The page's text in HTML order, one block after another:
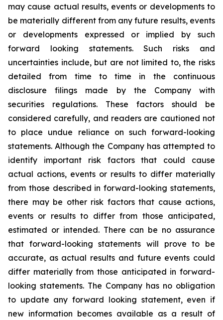
may cause actual results, events or developments to
be materially different from any future results, events
or developments expressed or implied by such
forward looking statements. Such risks and
uncertainties include, but are not limited to, the risks
detailed from time to time in the continuous
disclosure filings made by the Company with
securities regulations. These factors should be
considered carefully, and readers are cautioned not
to place undue reliance on such forward-looking
statements. Although the Company has attempted to
identify important risk factors that could cause
actual actions, events or results to differ materially
from those described in forward-looking statements,
there may be other risk factors that cause actions,
events or results to differ from those anticipated,
estimated or intended. There can be no assurance
that forward-looking statements will prove to be
accurate, as actual results and future events could
differ materially from those anticipated in forward-
looking statements. The Company has no obligation
to update any forward looking statement, even if
new information becomes available as a result of